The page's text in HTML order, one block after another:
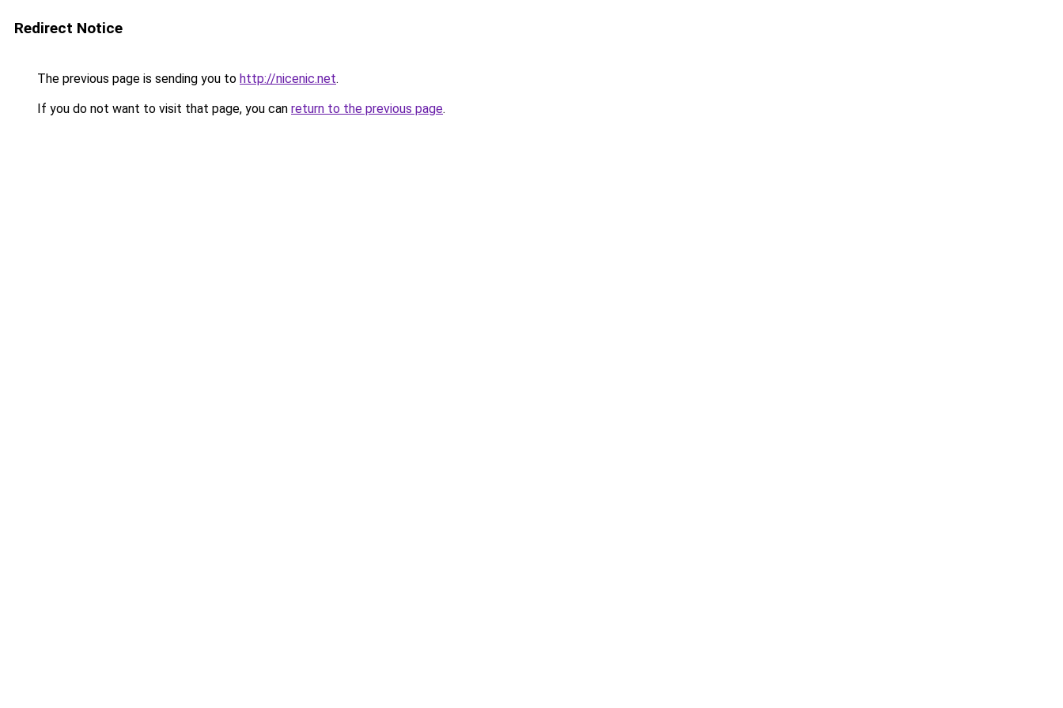
Redirect Notice
The previous page is sending you to http://nicenic.net.
If you do not want to visit that page, you can return to the previous page.